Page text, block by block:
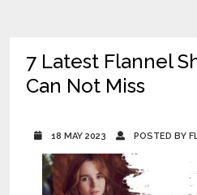
7 Latest Flannel
Can Not Miss
18 MAY 2023 POSTED BY